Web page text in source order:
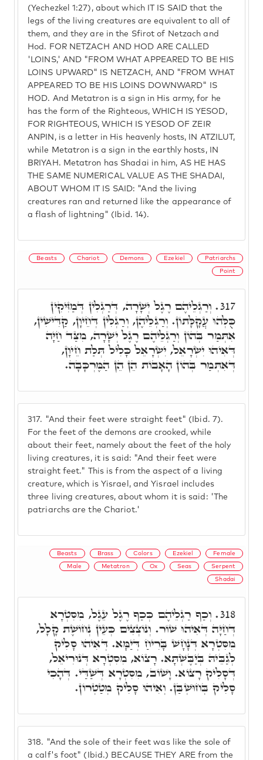
(Yechezkel 1:27), about which IT IS SAID that the
legs of the living creatures are equivalent to all of
them, and they are in the Sfirot of Netzach and
Hod. FOR NETZACH AND HOD ARE CALLED
'LOINS,' AND "FROM WHAT APPEARED TO BE HIS
LOINS UPWARD" IS NETZACH, AND "FROM WHAT
APPEARED TO BE HIS LOINS DOWNWARD" IS
HOD. And Metatron is a sign in His army, for he
has the form of the Righteous, WHICH IS YESOD,
FOR RIGHTEOUS, WHICH IS YESOD OF ZEIR
ANPIN, is a letter in His heavenly hosts, IN ATZILUT,
while Metatron is a sign in the earthly hosts, IN
BRIYAH. Metatron has Shadai in him, AS HE HAS
THE SAME NUMERICAL VALUE AS THE SHADAI,
ABOUT WHOM IT IS SAID: "And the living
creatures ran and returned like the appearance of
a flash of lightning" (Ibid. 14).
Beasts Chariot Demons Ezekiel Patriarchs
Point
317. "And their feet were straight feet" (Ibid. 7).
For the feet of the demons are crooked, while
about their feet, namely about the feet of the holy
living creatures, it is said: "And their feet were
straight feet." This is from the aspect of a living
creature, which is Yisrael, and Yisrael includes
three living creatures, about whom it is said: 'The
patriarchs are the Chariot.'
317. וְרַגְלֵיהֶם רֶגֶל יְשָׁרָה, דְּרַגְלִין דְּמַזִּיקִין
כֻּלְּהוּ עֲקָלָּתוֹן. וְרַגְלֵיהֶן, וְרַגְלִין דְּחֵיוָן, קַדִּישִׁין,
אִתְּמַר בְּהוֹן וְרַגְלֵיהֶם רֶגֶל יְשָׁרָה, מִצַּד חַיָּה
דְּאִיהוּ יִשְׂרָאֵל, יִשְׂרָאֵל כָּלִיל תְּלַת חֵיוָן,
דְּאִתְּמַר בְּהוֹן הָאָבוֹת הֵן הֵן הַמֶּרְכָּבָה.
Beasts Brass Colors Ezekiel Female
Male Metatron Ox Seas Serpent
Shadai
318. "And the sole of their feet was like the sole of
a calf's foot" (Ibid.) BECAUSE THEY ARE from the
318. וְכַף רַגְלֵיהֶם כְּכַף רֶגֶל עֵגֶל, מִסִּטְרָא
דְּחַיָּה דְּאִיהוּ שׁוֹר. וְנוֹצְצִים כְּעֵין נְחוֹשֶׁת קָלָל,
מִסִּטְרָא דְּנָחָשׁ בָּרִיחַ דְּיַמָּא. דְּאִיהוּ סָלִיק
לְגַבֵּיהּ בְּיַבֶּשְׁתָּא. רָצוֹא, מִסִּטְרָא דְּנוּרִיאֵל,
דְּסָלִיק רָצוֹא. וָשׁוֹב, מִסִּטְרָא דְּשַׁדַּי. דְּהָכִי
סָלִיק בְּחוּשְׁבַּן. וְאִיהוּ סָלִיק מְטַטְרוֹן.